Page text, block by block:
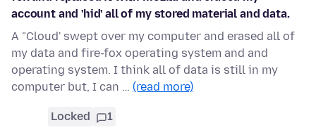
account and 'hid' all of my stored material and data.
A "Cloud' swept over my computer and erased all of
my data and fire-fox operating system and and
operating system. I think all of data is still in my
computer but, I can … (read more)
Locked 1